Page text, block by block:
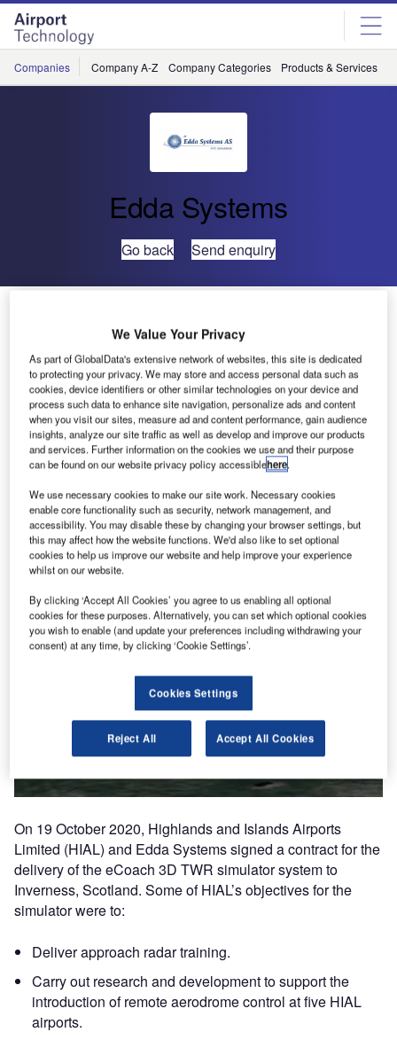
Skip
menu
Skip
page
content
Companies Company A-Z Company Categories Products & Services
Edda Systems
Go back Send enquiry
On 19 October 2020, Highlands and Islands Airports
Limited (HIAL) and Edda Systems signed a contract for the
delivery of the eCoach 3D TWR simulator system to
Inverness, Scotland. Some of HIAL’s objectives for the
simulator were to:
Deliver approach radar training.
Carry out research and development to support the
introduction of remote aerodrome control at five HIAL
airports.
We Value Your Privacy
As part of GlobalData's extensive network of websites, this site is dedicated
to protecting your privacy. We may store and access personal data such as
cookies, device identifiers or other similar technologies on your device and
process such data to enhance site navigation, personalize ads and content
when you visit our sites, measure ad and content performance, gain audience
insights, analyze our site traffic as well as develop and improve our products
and services. Further information on the cookies we use and their purpose
can be found on our website privacy policy accessiblehere.
We use necessary cookies to make our site work. Necessary cookies
enable core functionality such as security, network management, and
accessibility. You may disable these by changing your browser settings, but
this may affect how the website functions. We'd also like to set optional
cookies to help us improve our website and help improve your experience
whilst on our website.
By clicking ‘Accept All Cookies’ you agree to us enabling all optional
cookies for these purposes. Alternatively, you can set which optional cookies
you wish to enable (and update your preferences including withdrawing your
consent) at any time, by clicking ‘Cookie Settings’.
Cookies Settings
Reject All Accept All Cookies